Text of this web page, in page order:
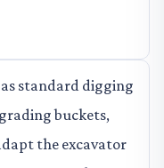
standard digging
buckets,
the excavator